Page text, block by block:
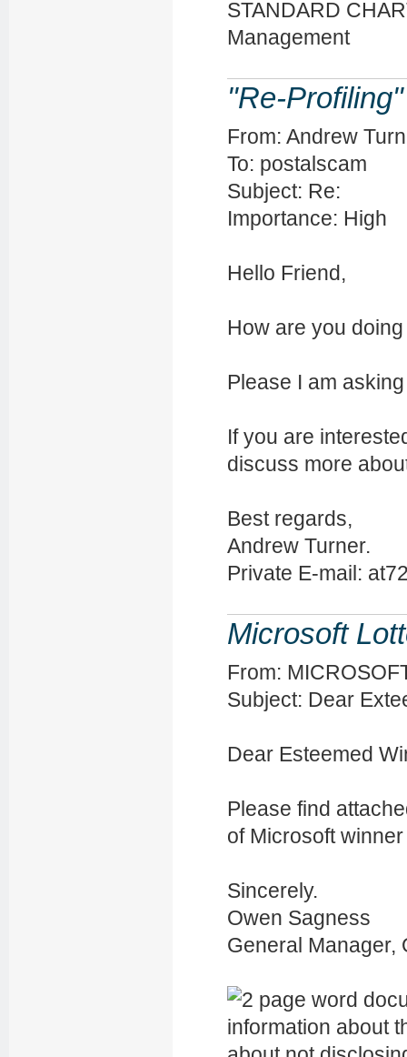
STANDARD
Management
"Re-
From: Andrew
To: postalscam
Subject: Re:
Importance: High
Hello Friend,
How are you
Please I am
If you are
discuss more
Best regards,
Andrew Turner.
Private E-mail:
Microsoft
From:
Subject: Dear
Dear Esteemed
Please find
of Microsoft
Sincerely.
Owen Sagness
General Manager,